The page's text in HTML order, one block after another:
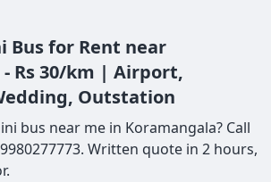
Bus for Rent near
Rs 30/km | Airport,
Outstation
bus near me in Koramangala? Call
Written quote in 2 hours,